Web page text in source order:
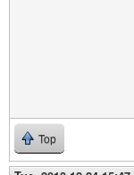
Top